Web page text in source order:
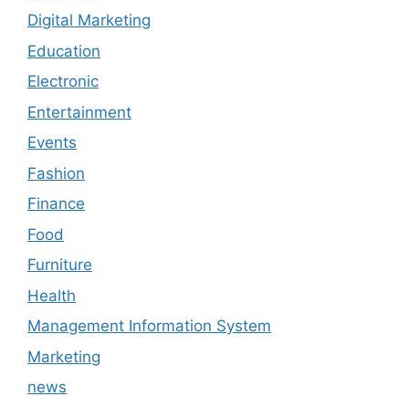
Digital Marketing
Education
Electronic
Entertainment
Events
Fashion
Finance
Food
Furniture
Health
Management Information System
Marketing
news